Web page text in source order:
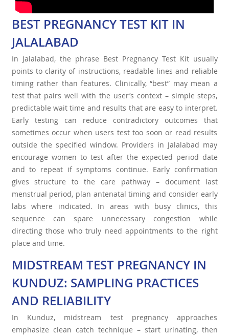
BEST PREGNANCY TEST KIT IN
JALALABAD
In Jalalabad, the phrase Best Pregnancy Test Kit usually
points to clarity of instructions, readable lines and reliable
timing rather than features. Clinically, “best” may mean a
test that pairs well with the user’s context – simple steps,
predictable wait time and results that are easy to interpret.
Early testing can reduce contradictory outcomes that
sometimes occur when users test too soon or read results
outside the specified window. Providers in Jalalabad may
encourage women to test after the expected period date
and to repeat if symptoms continue. Early confirmation
gives structure to the care pathway – document last
menstrual period, plan antenatal timing and consider early
labs where indicated. In areas with busy clinics, this
sequence can spare unnecessary congestion while
directing those who truly need appointments to the right
place and time.
MIDSTREAM TEST PREGNANCY IN
KUNDUZ: SAMPLING PRACTICES
AND RELIABILITY
In Kunduz, midstream test pregnancy approaches
emphasize clean catch technique – start urinating, then